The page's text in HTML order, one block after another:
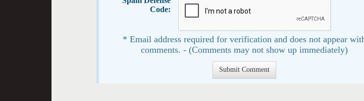
Code:
* Email address required for verification and does not appear
comments. - (Comments may not show up immediately)